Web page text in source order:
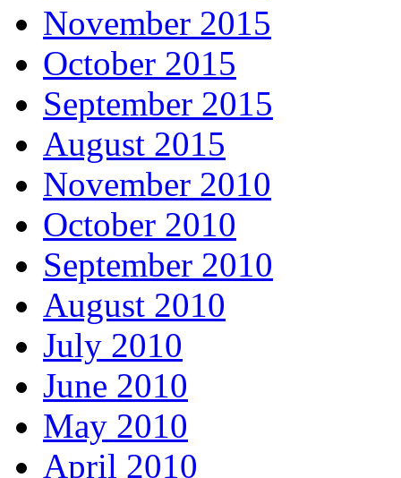
November 2015
October 2015
September 2015
August 2015
November 2010
October 2010
September 2010
August 2010
July 2010
June 2010
May 2010
April 2010